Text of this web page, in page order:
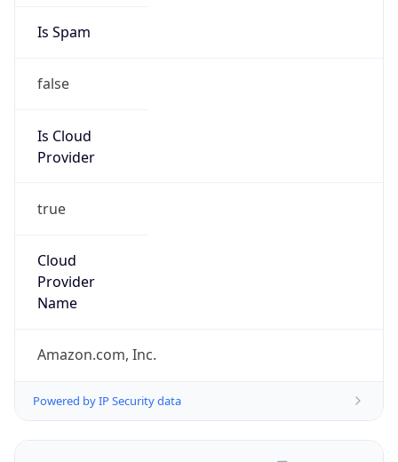
Is Spam
false
Is Cloud
Provider
true
Cloud
Provider
Name
Amazon.com, Inc.
Powered by IP Security data